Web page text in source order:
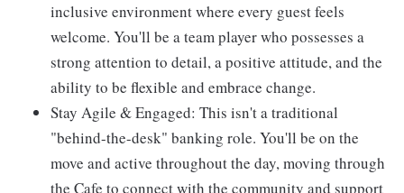
inclusive environment where every guest feels
welcome. You'll be a team player who possesses a
strong attention to detail, a positive attitude, and the
ability to be flexible and embrace change.
Stay Agile & Engaged: This isn't a traditional
"behind-the-desk" banking role. You'll be on the
move and active throughout the day, moving through
the Cafe to connect with the community and support